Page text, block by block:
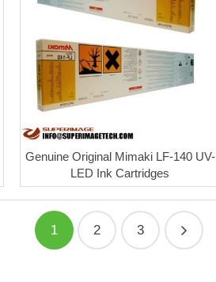
Genuine Original Mimaki LF-140 UV-
LED Ink Cartridges
1 2 3